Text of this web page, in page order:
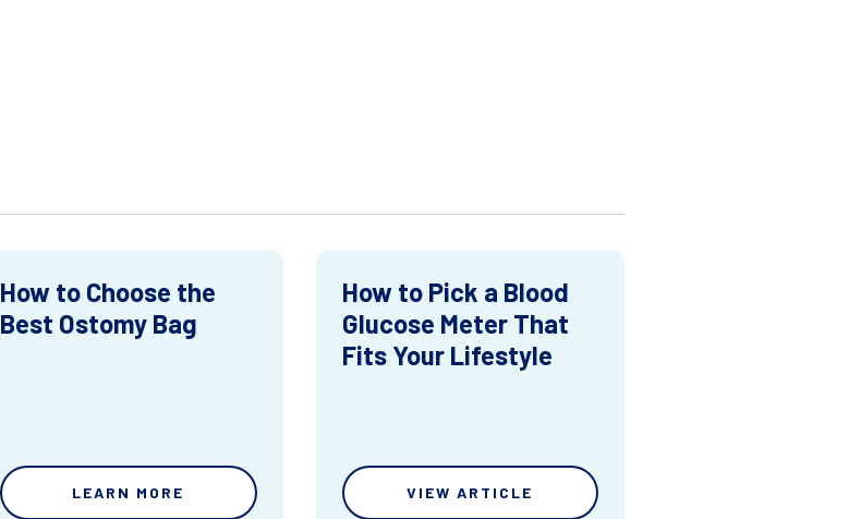
How to Choose the
Best Ostomy Bag
LEARN MORE
How to Pick a Blood
Glucose Meter That
Fits Your Lifestyle
VIEW ARTICLE